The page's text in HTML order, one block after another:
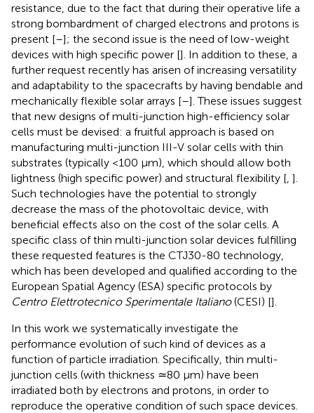
resistance, due to the fact that during their operative life a
strong bombardment of charged electrons and protons is
present [–]; the second issue is the need of low-weight
devices with high specific power []. In addition to these, a
further request recently has arisen of increasing versatility
and adaptability to the spacecrafts by having bendable and
mechanically flexible solar arrays [–]. These issues suggest
that new designs of multi-junction high-efficiency solar
cells must be devised: a fruitful approach is based on
manufacturing multi-junction III-V solar cells with thin
substrates (typically <100 μm), which should allow both
lightness (high specific power) and structural flexibility [ ].
Such technologies have the potential to strongly
decrease the mass of the photovoltaic device, with
beneficial effects also on the cost of the solar cells. A
specific class of thin multi-junction solar devices fulfilling
these requested features is the CTJ30-80 technology,
which has been developed and qualified according to the
European Spatial Agency (ESA) specific protocols by
Centro Elettrotecnico Sperimentale Italiano(CESI) [].
In this work we systematically investigate the
performance evolution of such kind of devices as a
function of particle irradiation. Specifically, thin multi-
junction cells (with thickness ≃80 μm) have been
irradiated both by electrons and protons, in order to
reproduce the operative condition of such space devices.